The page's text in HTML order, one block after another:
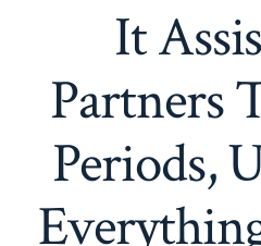
It
Partners
Periods,